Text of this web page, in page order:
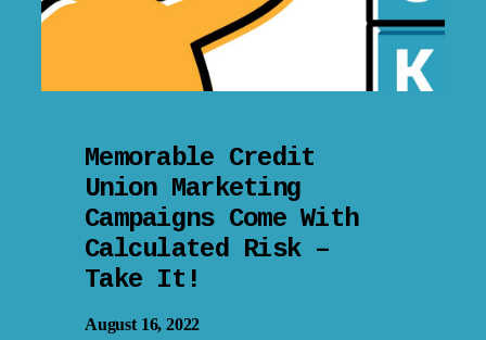
Memorable Credit
Union Marketing
Campaigns Come With
Calculated Risk –
Take It!
August 16, 2022